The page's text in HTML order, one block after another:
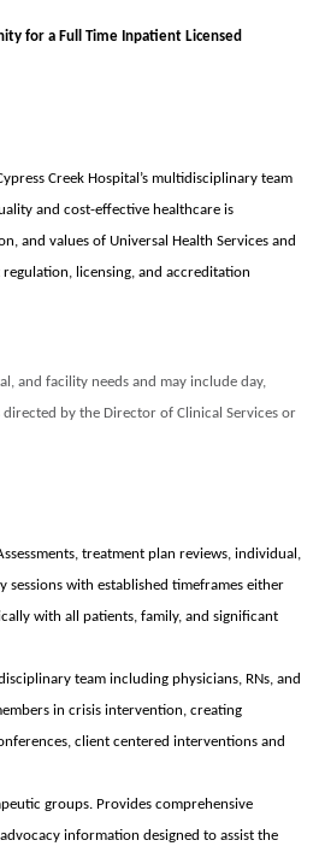
for a Full Time Inpatient Licensed
Creek Hospital’s multidisciplinary team
and cost-effective healthcare is
and values of Universal Health Services and
licensing, and accreditation
and facility needs and may include day,
directed by the Director of Clinical Services or
treatment plan reviews, individual,
sessions with established timeframes either
with all patients, family, and significant
team including physicians, RNs, and
in crisis intervention, creating
client centered interventions and
groups. Provides comprehensive
information designed to assist the